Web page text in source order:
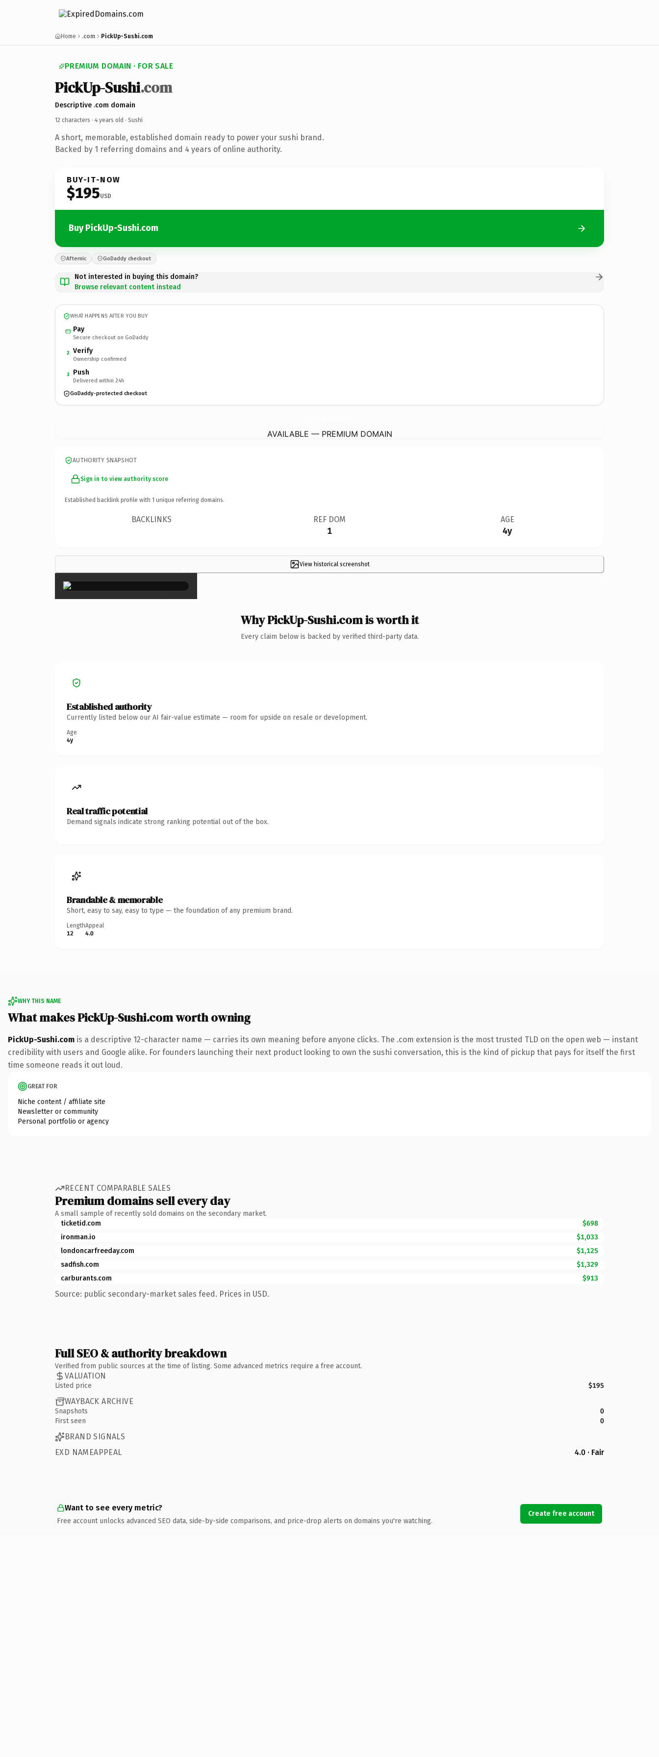
Home .com PickUp-Sushi.com
PREMIUM DOMAIN · FOR SALE
PickUp-Sushi.com
Descriptive .com domain
12 characters · 4 years old · Sushi
A short, memorable, established domain ready to power your sushi brand.
Backed by 1 referring domains and 4 years of online authority.
BUY-IT-NOW
$195USD
Buy PickUp-Sushi.com
Afternic GoDaddy checkout
Not interested in buying this domain?
Browse relevant content instead
WHAT HAPPENS AFTER YOU BUY
Pay
Secure checkout on GoDaddy
2 Verify
Ownership confirmed
3 Push
Delivered within 24h
GoDaddy-protected checkout
AVAILABLE — PREMIUM DOMAIN
AUTHORITY SNAPSHOT
Sign in to view authority score
Established backlink profile with 1 unique referring domains.
BACKLINKS REF DOM
1
AGE
4y
View historical screenshot
×
Why PickUp-Sushi.com is worth it
Every claim below is backed by verified third-party data.
Established authority
Currently listed below our AI fair-value estimate — room for upside on resale or development.
Age
4y
Real traffic potential
Demand signals indicate strong ranking potential out of the box.
Brandable & memorable
Short, easy to say, easy to type — the foundation of any premium brand.
Length
12
Appeal
4.0
WHY THIS NAME
What makes PickUp-Sushi.com worth owning
PickUp-Sushi.com is a descriptive 12-character name — carries its own meaning before anyone clicks. The .com extension is the most trusted TLD on the open web — instant
credibility with users and Google alike. For founders launching their next product looking to own the sushi conversation, this is the kind of pickup that pays for itself the first
time someone reads it out loud.
GREAT FOR
Niche content / affiliate site
Newsletter or community
Personal portfolio or agency
RECENT COMPARABLE SALES
Premium domains sell every day
A small sample of recently sold domains on the secondary market.
ticketid.com
$698
ironman.io
$1,033
londoncarfreeday.com
$1,125
sadfish.com
$1,329
carburants.com
$913
Source: public secondary-market sales feed. Prices in USD.
Full SEO & authority breakdown
Verified from public sources at the time of listing. Some advanced metrics require a free account.
VALUATION
Listed price $195
WAYBACK ARCHIVE
Snapshots
0
First seen
0
BRAND SIGNALS
EXD NAMEAPPEAL
4.0 · Fair
Want to see every metric?
Free account unlocks advanced SEO data, side-by-side comparisons, and price-drop alerts on domains you're watching.
Create free account